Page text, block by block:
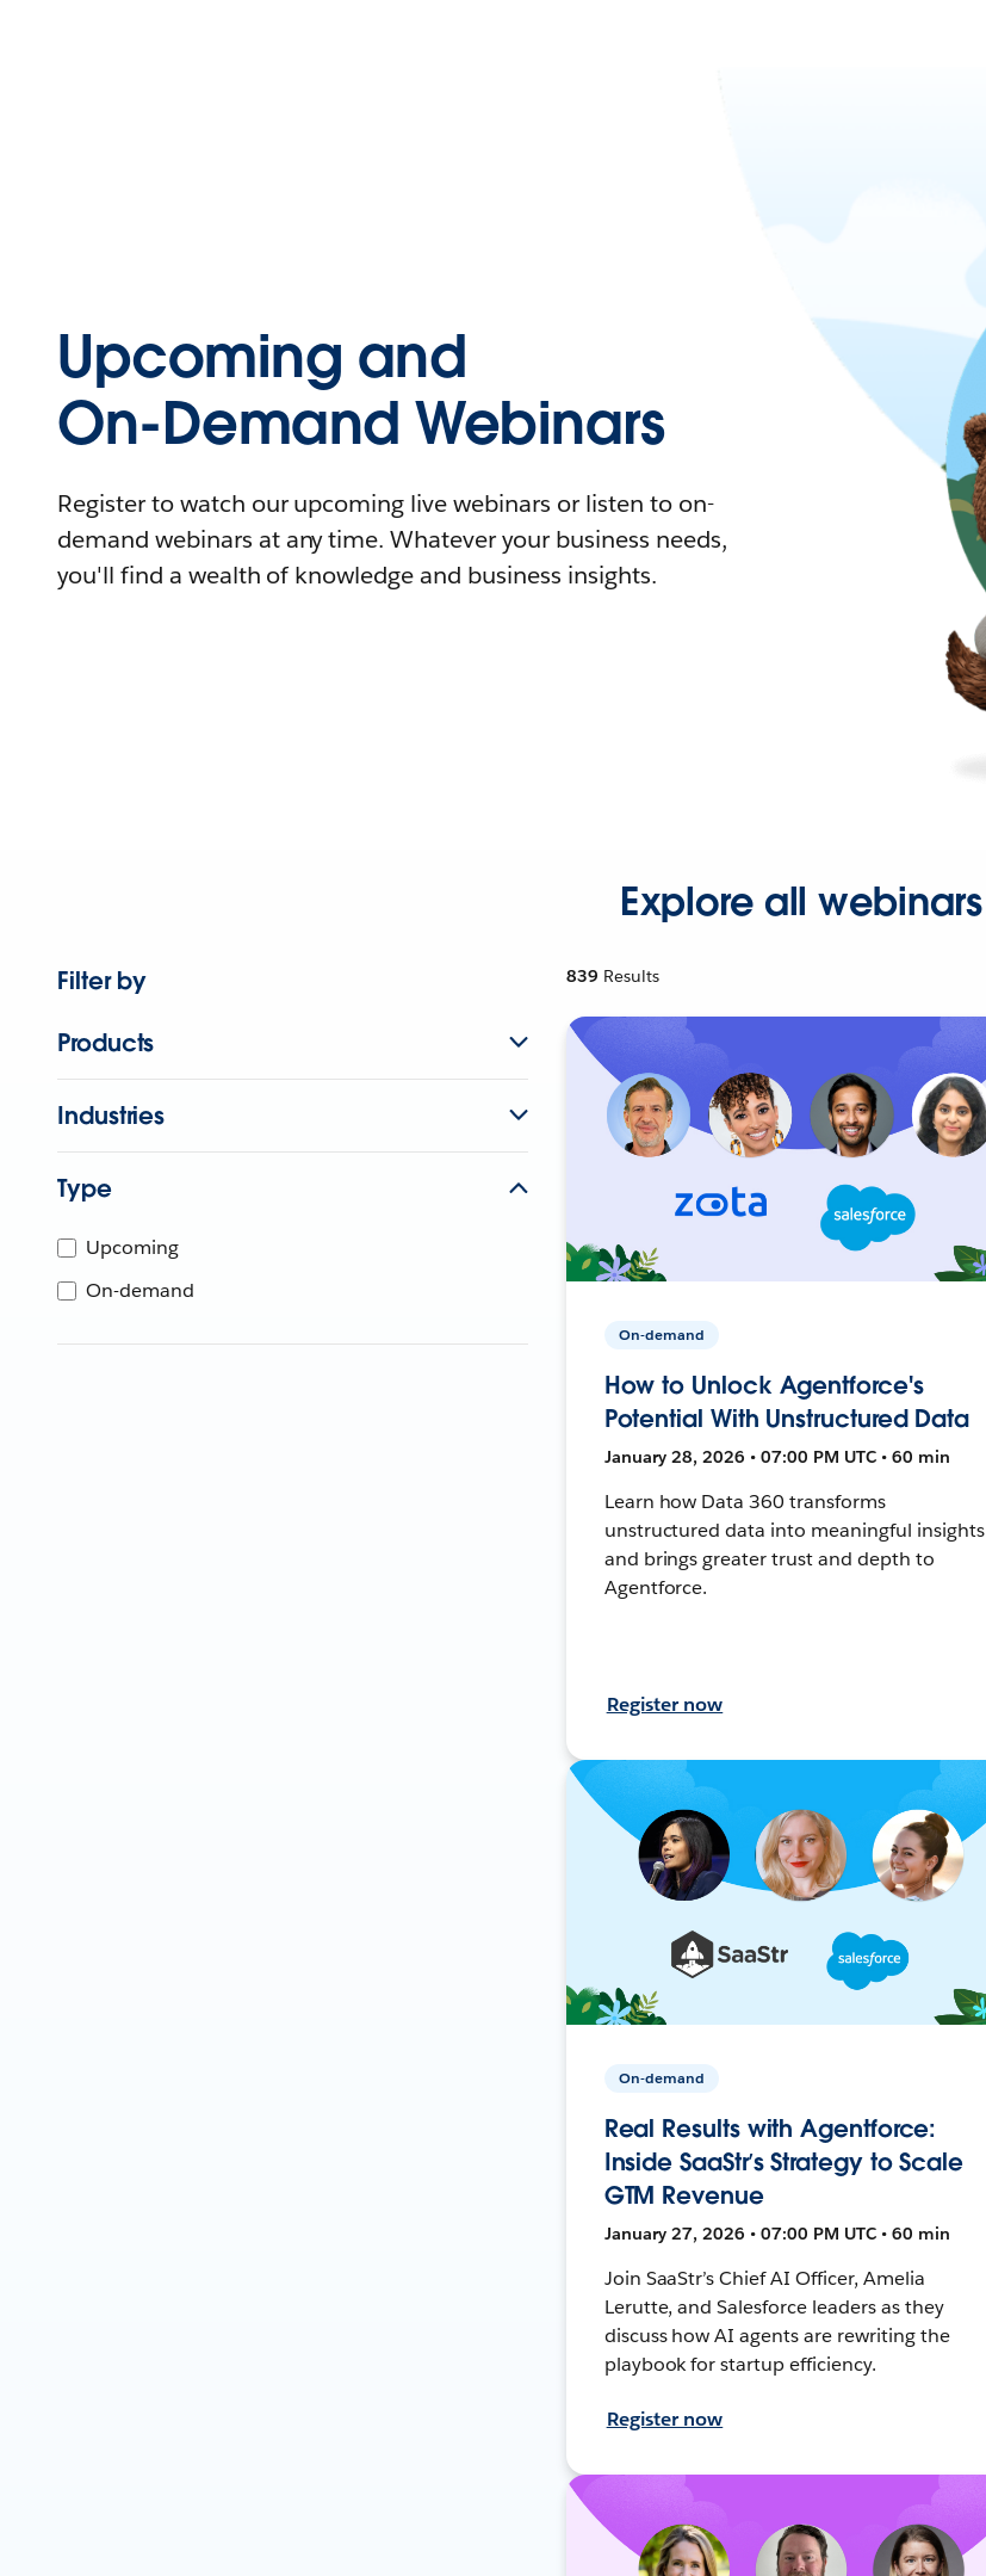
Upcoming and
On-Demand Webinars
Register to watch our upcoming live webinars or listen to on-
demand webinars at any time. Whatever your business needs,
you'll find a wealth of knowledge and business insights.
Explore all webinars
Filter by
Products
Industries
Type
Upcoming
On-demand
839 Results
On-demand
How to Unlock Agentforce's
Potential With Unstructured Data
January 28, 2026 • 07:00 PM UTC • 60 min
Learn how Data 360 transforms
unstructured data into meaningful insights
and brings greater trust and depth to
Agentforce.
Register now
On-demand
Real Results with Agentforce:
Inside SaaStr’s Strategy to Scale
GTM Revenue
January 27, 2026 • 07:00 PM UTC • 60 min
Join SaaStr’s Chief AI Officer, Amelia
Lerutte, and Salesforce leaders as they
discuss how AI agents are rewriting the
playbook for startup efficiency.
Register now